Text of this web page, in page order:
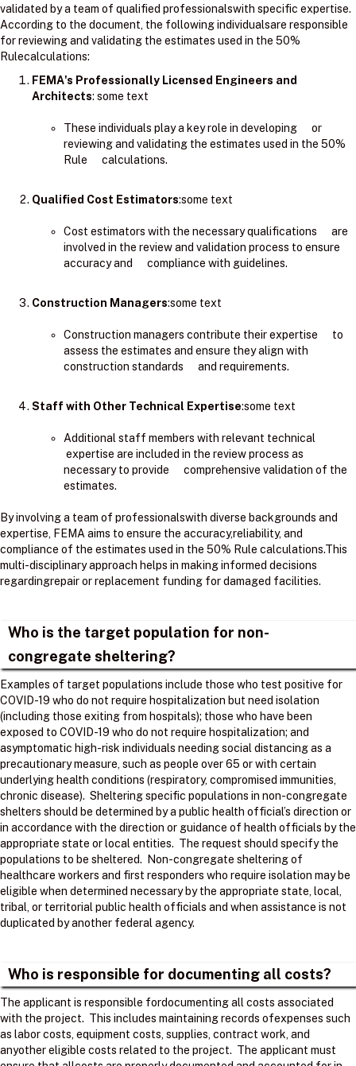
validated by a team of qualified professionalswith specific expertise.
According to the document, the following individualsare responsible
for reviewing and validating the estimates used in the 50%
Rulecalculations:
FEMA's Professionally Licensed Engineers and
Architects: ​some text
These individuals play a key role in developing or
reviewing and validating the estimates used in the 50%
Rule calculations.
Qualified Cost Estimators:some text
Cost estimators with the necessary qualifications are
involved in the review and validation process to ensure
accuracy and compliance with guidelines.
Construction Managers:some text
Construction managers contribute their expertise to
assess the estimates and ensure they align with
construction standards and requirements.
Staff with Other Technical Expertise:some text
Additional staff members with relevant technical
expertise are included in the review process as
necessary to provide comprehensive validation of the
estimates.
By involving a team of professionalswith diverse backgrounds and
expertise, FEMA aims to ensure the accuracy,reliability, and
compliance of the estimates used in the 50% Rule calculations.​This
multi-disciplinary approach helps in making informed decisions
regardingrepair or replacement funding for damaged facilities.
Who is the target population for non-
congregate sheltering?
Examples of target populations include those who test positive for
COVID-19 who do not require hospitalization but need isolation
(including those exiting from hospitals); those who have been
exposed to COVID-19 who do not require hospitalization; and
asymptomatic high-risk individuals needing social distancing as a
precautionary measure, such as people over 65 or with certain
underlying health conditions (respiratory, compromised immunities,
chronic disease). Sheltering specific populations in non-congregate
shelters should be determined by a public health official’s direction or
in accordance with the direction or guidance of health officials by the
appropriate state or local entities. The request should specify the
populations to be sheltered. Non-congregate sheltering of
healthcare workers and first responders who require isolation may be
eligible when determined necessary by the appropriate state, local,
tribal, or territorial public health officials and when assistance is not
duplicated by another federal agency.
Who is responsible for documenting all costs?
The applicant is responsible fordocumenting all costs associated
with the project. ​ This includes maintaining records ofexpenses such
as labor costs, equipment costs, supplies, contract work, and
anyother eligible costs related to the project. ​ The applicant must